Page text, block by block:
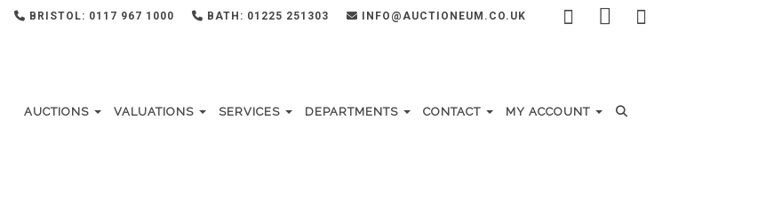
BRISTOL: 0117 967 1000 BATH: 01225 251303 INFO@AUCTIONEUM.CO.UK
AUCTIONS VALUATIONS SERVICES DEPARTMENTS CONTACT MY ACCOUNT